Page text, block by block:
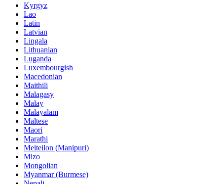
Kyrgyz
Lao
Latin
Latvian
Lingala
Lithuanian
Luganda
Luxembourgish
Macedonian
Maithili
Malagasy
Malay
Malayalam
Maltese
Maori
Marathi
Meiteilon (Manipuri)
Mizo
Mongolian
Myanmar (Burmese)